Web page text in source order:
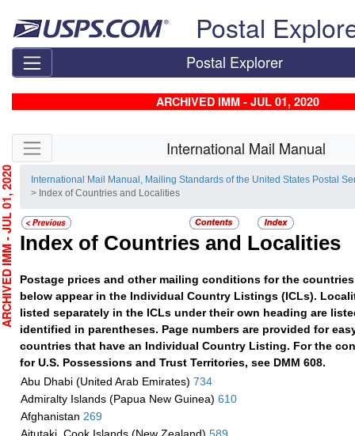
Postal
Postal Explorer
ARCHIVED IMM - JUL 01, 2020
Skip side navigation International Mail Manual
International Mail Manual, Mailing Standards of the United States Postal
> Index of Countries and Localities
Index of Countries and Localities
Postage prices and other mailing conditions for the
below appear in the Individual Country Listings (ICLs).
listed separately in the ICLs under their own heading are
identified in parentheses. Page numbers are provided for
countries that have an Individual Country Listing. For the
for U.S. Possessions and Trust Territories, see DMM 608.
Abu Dhabi (United Arab Emirates) 734
Admiralty Islands (Papua New Guinea) 610
Afghanistan 269
JUL 01, 2020